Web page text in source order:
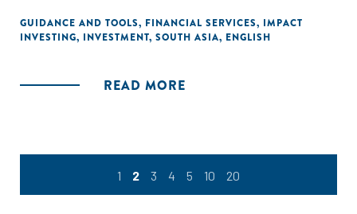
need for different forms and sources of investment and
support that complement each other."
GUIDANCE AND TOOLS, FINANCIAL SERVICES, IMPACT
INVESTING, INVESTMENT, SOUTH ASIA, ENGLISH
READ MORE
1 2 3 4 5 10 20